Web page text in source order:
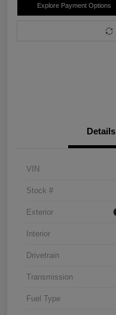
Explore Payment Options
Details
VIN
Stock #
Exterior
Interior
Drivetrain
Transmission
Fuel Type